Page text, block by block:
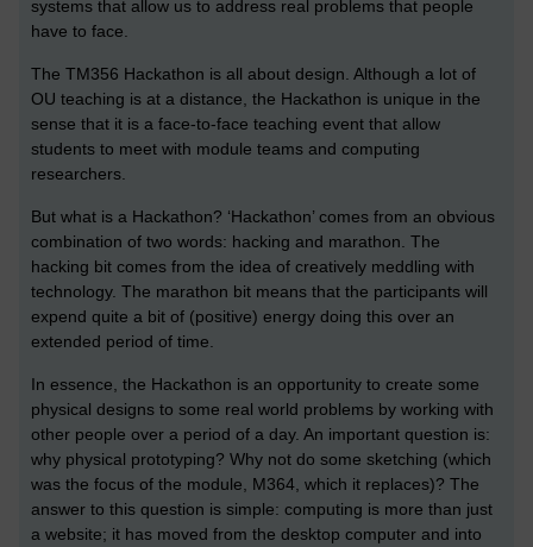
systems that allow us to address real problems that people
have to face.
The TM356 Hackathon is all about design. Although a lot of
OU teaching is at a distance, the Hackathon is unique in the
sense that it is a face-to-face teaching event that allow
students to meet with module teams and computing
researchers.
But what is a Hackathon? ‘Hackathon’ comes from an obvious
combination of two words: hacking and marathon. The
hacking bit comes from the idea of creatively meddling with
technology. The marathon bit means that the participants will
expend quite a bit of (positive) energy doing this over an
extended period of time.
In essence, the Hackathon is an opportunity to create some
physical designs to some real world problems by working with
other people over a period of a day. An important question is:
why physical prototyping? Why not do some sketching (which
was the focus of the module, M364, which it replaces)? The
answer to this question is simple: computing is more than just
a website; it has moved from the desktop computer and into